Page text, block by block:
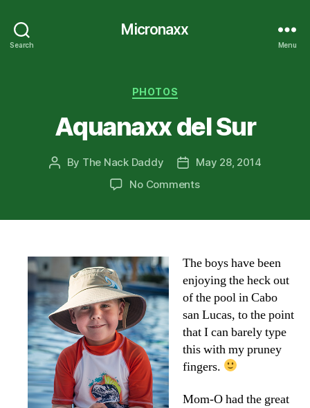
Search
Micronaxx
Menu
Categories
PHOTOS
Aquanaxx del Sur
Post
By The Nack Daddy
PostMay 28, 2014
No Commentson
The boys have been
enjoying the heck out
of the pool in Cabo
san Lucas, to the point
that I can barely type
this with my pruney
fingers.
Mom-O had the great